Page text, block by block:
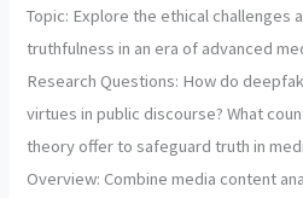
Topic: Explore the ethical challenges
truthfulness in an era of advanced
Research Questions: How do
virtues in public discourse? What
theory offer to safeguard truth in
Overview: Combine media content